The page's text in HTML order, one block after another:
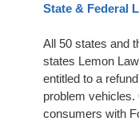
State & Federal
All 50 states and
states Lemon
entitled to a
problem vehicles.
consumers with